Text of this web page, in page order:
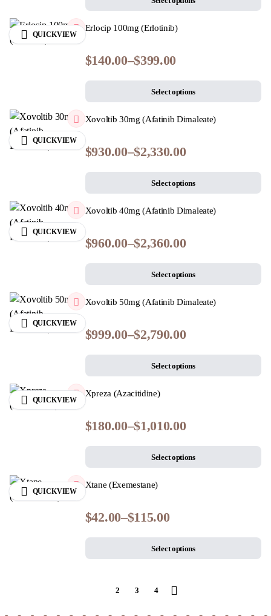
QUICKVIEW
Erlocip 100mg (Erlotinib)
$140.00–$399.00
Select options
QUICKVIEW
Xovoltib 30mg (Afatinib Dimaleate)
$930.00–$2,330.00
Select options
QUICKVIEW
Xovoltib 40mg (Afatinib Dimaleate)
$960.00–$2,360.00
Select options
QUICKVIEW
Xovoltib 50mg (Afatinib Dimaleate)
$999.00–$2,790.00
Select options
QUICKVIEW
Xpreza (Azacitidine)
$180.00–$1,010.00
Select options
QUICKVIEW
Xtane (Exemestane)
$42.00–$115.00
Select options
2 3 4